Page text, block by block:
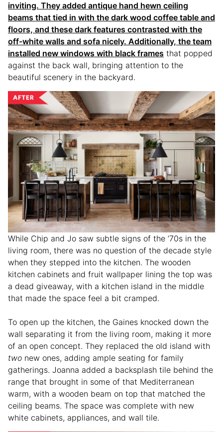
inviting. They added antique hand hewn ceiling
beams that tied in with the dark wood coffee table and
floors, and these dark features contrasted with the
off-white walls and sofa nicely. Additionally, the team
installed new windows with black frames that popped
against the back wall, bringing attention to the
beautiful scenery in the backyard.
While Chip and Jo saw subtle signs of the ’70s in the
living room, there was no question of the decade style
when they stepped into the kitchen. The wooden
kitchen cabinets and fruit wallpaper lining the top was
a dead giveaway, with a kitchen island in the middle
that made the space feel a bit cramped.
To open up the kitchen, the Gaines knocked down the
wall separating it from the living room, making it more
of an open concept. They replaced the old island with
two new ones, adding ample seating for family
gatherings. Joanna added a backsplash tile behind the
range that brought in some of that Mediterranean
warm, with a wooden beam on top that matched the
ceiling beams. The space was complete with new
white cabinets, appliances, and wall tile.